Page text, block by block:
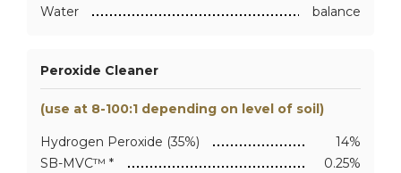
Water
balance
Peroxide Cleaner
(use at 8-100:1 depending on level of soil)
Hydrogen Peroxide (35%)
14%
SB-MVC™ *
0.25%